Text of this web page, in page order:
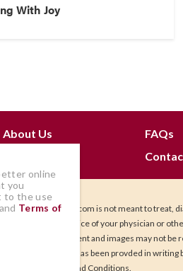
With Joy
About Us FAQs
IHadCancer.com is not meant to treat,
Seek the advice of your physician or
health. Content and images may not
permission has been provded in
our Terms and Conditions.
online
you
to the use
Terms of